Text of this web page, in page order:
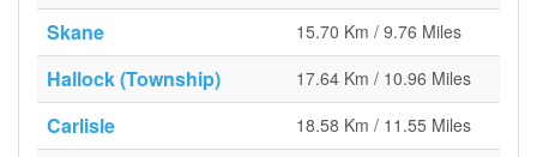
Skane 15.70 Km / 9.76 Miles
Hallock (Township) 17.64 Km / 10.96 Miles
Carlisle 18.58 Km / 11.55 Miles